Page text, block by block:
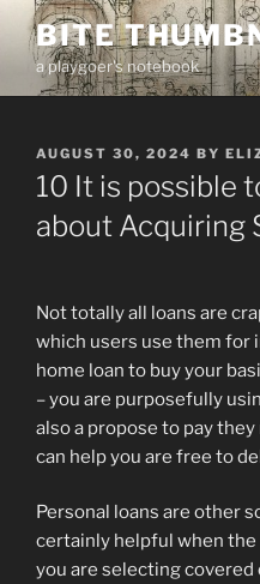
Skip
content
BITE
a playgoer's notebook
POSTED
ON
AUGUST 30, 2024 BY
10 It is possible
about Acquiring
Not totally all loans are
which users use them for
home loan to buy your
– you are purposefully
also a propose to pay
can help you are free to
Personal loans are other
certainly helpful when the
you are selecting